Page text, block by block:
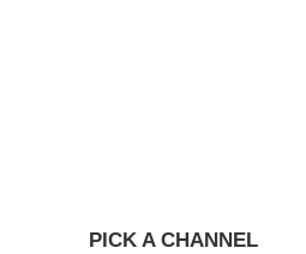
PICK A CHANNEL